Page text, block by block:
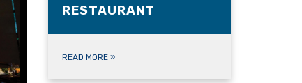
RESTAURANT
READ MORE »